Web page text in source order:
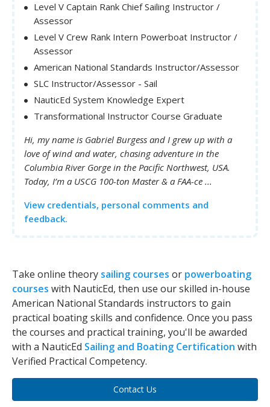
Level V Captain Rank Chief Sailing Instructor /
Assessor
Level V Crew Rank Intern Powerboat Instructor /
Assessor
American National Standards Instructor/Assessor
SLC Instructor/Assessor - Sail
NauticEd System Knowledge Expert
Transformational Instructor Course Graduate
Hi, my name is Gabriel Burgess and I grew up with a
love of wind and water, chasing adventure in the
Columbia River Gorge in the Pacific Northwest, USA.
Today, I’m a USCG 100-ton Master & a FAA-ce ...
View credentials, personal comments and
feedback.
Take online theory sailing courses or powerboating
courses with NauticEd, then use our skilled in-house
American National Standards instructors to gain
practical boating skills and confidence. Once you pass
the courses and practical training, you'll be awarded
with a NauticEd Sailing and Boating Certification with
Verified Practical Competency.
Contact Us